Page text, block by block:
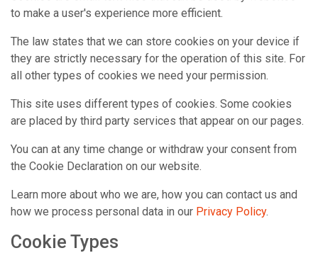
to make a user's experience more efficient.
The law states that we can store cookies on your device if
they are strictly necessary for the operation of this site. For
all other types of cookies we need your permission.
This site uses different types of cookies. Some cookies
are placed by third party services that appear on our pages.
You can at any time change or withdraw your consent from
the Cookie Declaration on our website.
Learn more about who we are, how you can contact us and
how we process personal data in our Privacy Policy.
Cookie Types